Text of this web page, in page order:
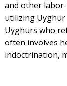
and other
utilizing Uyghur
Uyghurs who
often involves
indoctrination,